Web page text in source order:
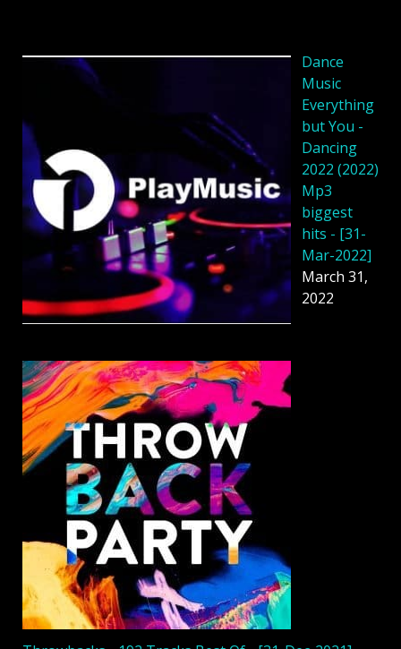
Dance
Music
Everything
but You -
Dancing
2022 (2022)
Mp3
biggest
hits - [31-
Mar-2022]
March 31,
2022